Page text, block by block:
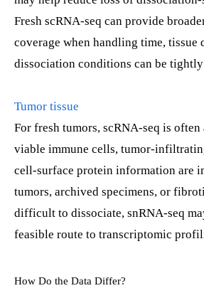
Fresh scRNA-seq can provide
coverage when handling time, tissue
dissociation conditions can be
Tumor tissue
For fresh tumors, scRNA-seq is often
viable immune cells, tumor-
cell-surface protein information are
tumors, archived specimens, or
difficult to dissociate, snRNA-seq
feasible route to transcriptomic
How Do the Data Differ?